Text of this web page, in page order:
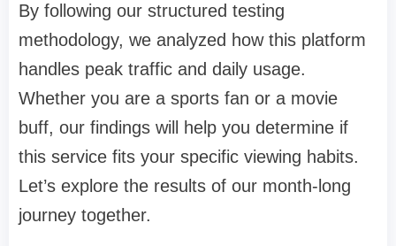
By following our structured testing
methodology, we analyzed how this platform
handles peak traffic and daily usage.
Whether you are a sports fan or a movie
buff, our findings will help you determine if
this service fits your specific viewing habits.
Let’s explore the results of our month-long
journey together.